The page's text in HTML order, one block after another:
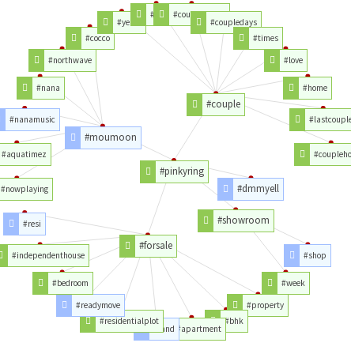
#pinkyring
#dmmyell
#showroom
#forsale
#moumoon
#couple
#shop
#week
#property
#bhk
#apartment
#land
#residentialplot
#readymove
#bedroom
#independenthouse
#resi
#nowplaying
#aquatimez
#nanamusic
#nana
#northwave
#cocco
#years
#weeks#coupleweeks
#coupledays
#times
#love
#home